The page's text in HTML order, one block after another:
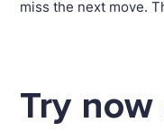
miss the next move.
Try